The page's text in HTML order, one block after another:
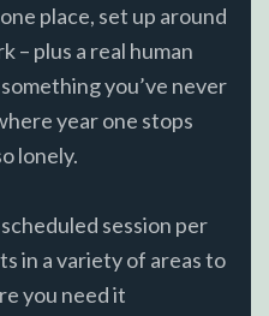
place, set up around
– plus a real human
you’ve never
year one stops
lonely.
scheduled session per
in a variety of areas to
you need it